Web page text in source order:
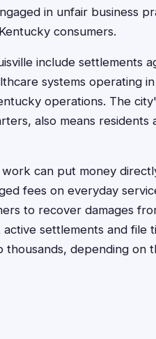
in unfair business
consumers.
include settlements
systems operating
operations. The
also means
can put money
fees on everyday
to recover damages
settlements and file
depending on